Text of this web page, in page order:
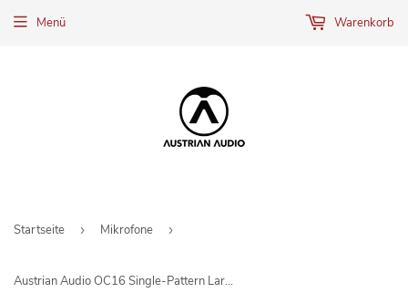
Menü Warenkorb
Startseite › Mikrofone ›
Austrian Audio OC16 Single-Pattern Large Diaphragm Condenser Microphone